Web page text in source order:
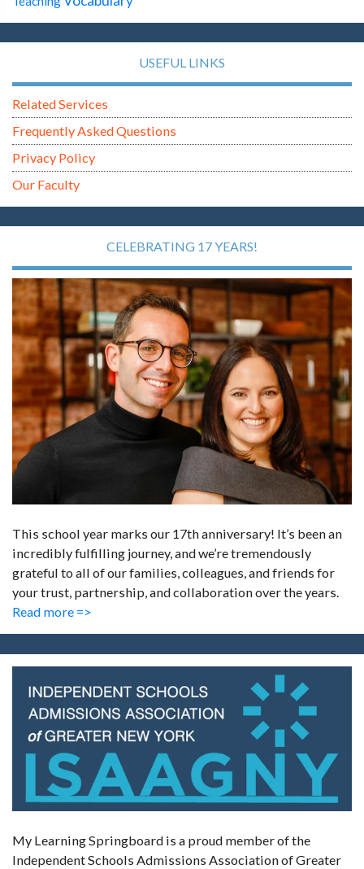
USEFUL LINKS
Related Services
Frequently Asked Questions
Privacy Policy
Our Faculty
CELEBRATING 17 YEARS!
This school year marks our 17th anniversary! It’s been an
incredibly fulfilling journey, and we’re tremendously
grateful to all of our families, colleagues, and friends for
your trust, partnership, and collaboration over the years.
Read more =>
My Learning Springboard is a proud member of the
Independent Schools Admissions Association of Greater